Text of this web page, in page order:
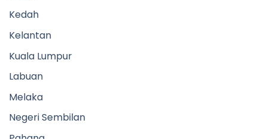
Perlis
Pulau Pinang
Putrajaya
Sabah
Sarawak
Selangor
Terengganu